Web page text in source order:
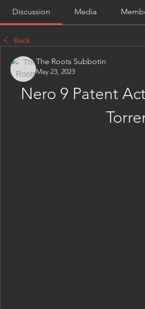
Discussion Media
Back
The Roots Subbotin
May 23, 2023
Nero 9 Patent